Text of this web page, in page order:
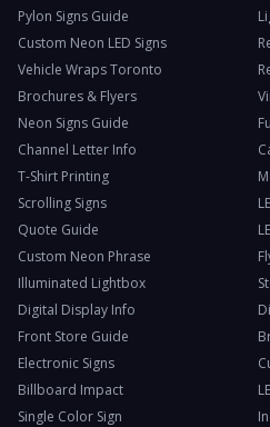
Pylon Signs Guide
Custom Neon LED Signs
Vehicle Wraps Toronto
Brochures & Flyers
Neon Signs Guide
Channel Letter Info
T-Shirt Printing
Scrolling Signs
Quote Guide
Custom Neon Phrase
Illuminated Lightbox
Digital Display Info
Front Store Guide
Electronic Signs
Billboard Impact
Single Color Sign